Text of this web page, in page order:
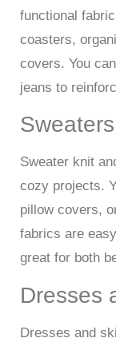
functional
coasters,
covers. You
jeans to
Sweater knit
cozy projects.
pillow covers,
fabrics are
great for both
Dresses
Dresses and